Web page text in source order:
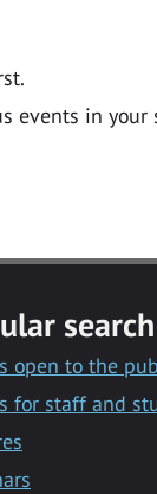
events in your
open to the
for staff and